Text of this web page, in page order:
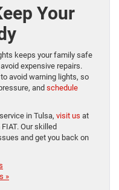
Your
keeps your family safe
expensive repairs.
avoid warning lights, so
and schedule
in Tulsa, visit us at
Our skilled
and get you back on
»